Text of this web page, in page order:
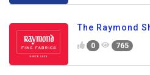
The Raymond
0 765